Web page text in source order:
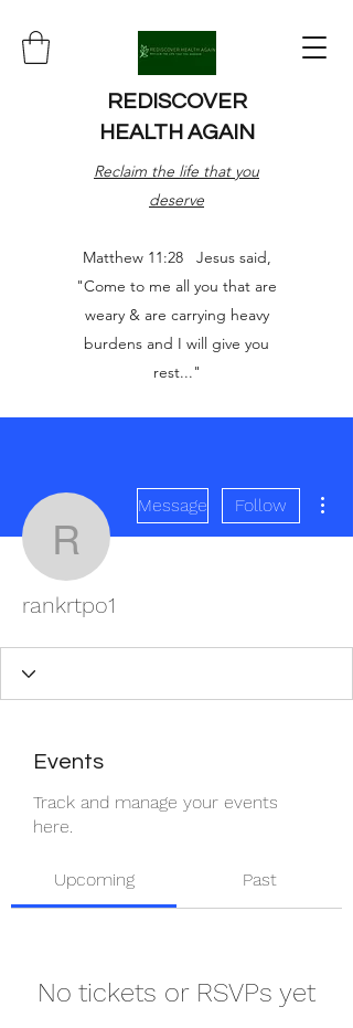
REDISCOVER
HEALTH AGAIN
Reclaim the life that you
deserve
Matthew 11:28 Jesus said,
"Come to me all you that are
weary & are carrying heavy
burdens and I will give you
rest..."
rankrtpo1
Message Follow
rankrtpo1
Events
Track and manage your events
here.
Upcoming Past
No tickets or RSVPs yet